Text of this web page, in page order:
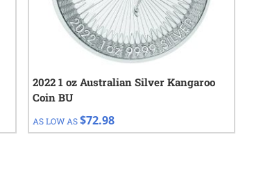
2022 1 oz Australian Silver Kangaroo
Coin BU
AS LOW AS $72.98